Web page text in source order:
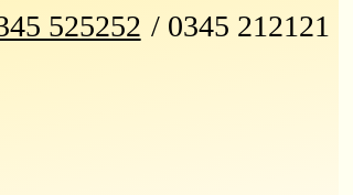
525252 / 0345 212121